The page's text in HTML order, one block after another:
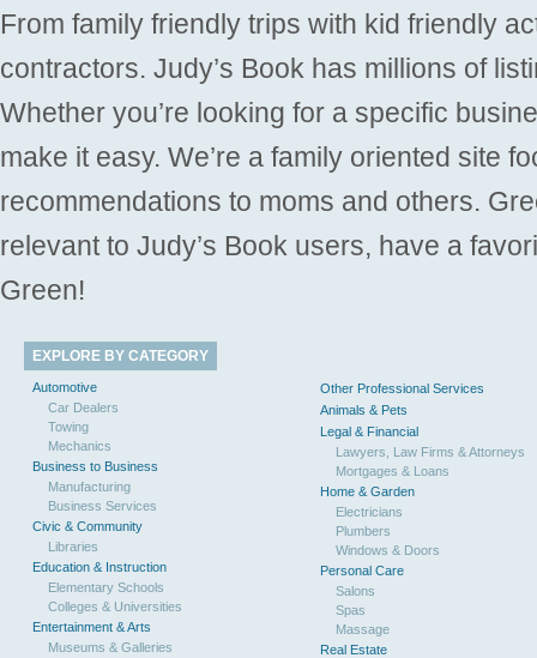
From family friendly trips with kid friendly
contractors. Judy’s Book has millions of
Whether you’re looking for a specific
make it easy. We’re a family oriented site
recommendations to moms and others.
relevant to Judy’s Book users, have a
Green!
EXPLORE BY CATEGORY
Automotive
Car Dealers
Towing
Mechanics
Business to Business
Manufacturing
Business Services
Civic & Community
Libraries
Education & Instruction
Elementary Schools
Colleges & Universities
Entertainment & Arts
Museums & Galleries
Other Professional Services
Animals & Pets
Legal & Financial
Lawyers, Law Firms & Attorneys
Mortgages & Loans
Home & Garden
Electricians
Plumbers
Windows & Doors
Personal Care
Salons
Spas
Massage
Real Estate